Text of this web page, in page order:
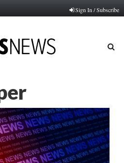
Sign In / Subscribe